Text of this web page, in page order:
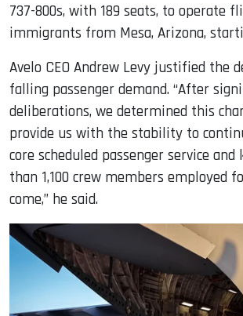
737-800s, with 189 seats, to operate
immigrants from Mesa, Arizona,
Avelo CEO Andrew Levy justified the
falling passenger demand. “After
deliberations, we determined this
provide us with the stability to
core scheduled passenger service
than 1,100 crew members employed
come,” he said.